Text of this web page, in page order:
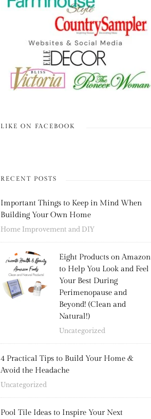
LIKE ON FACEBOOK
RECENT POSTS
Important Things to Keep in Mind When
Building Your Own Home
Home Improvement and DIY
Eight Products on Amazon
to Help You Look and Feel
Your Best During
Perimenopause and
Beyond! (Clean and
Natural!)
Uncategorized
4 Practical Tips to Build Your Home &
Avoid the Headache
Uncategorized
Pool Tile Ideas to Inspire Your Next